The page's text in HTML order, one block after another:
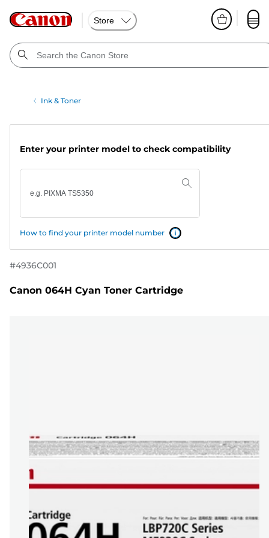
Store
Ink & Toner
Enter your printer model to check compatibility
How to find your printer model number
#4936C001
Canon 064H Cyan Toner Cartridge